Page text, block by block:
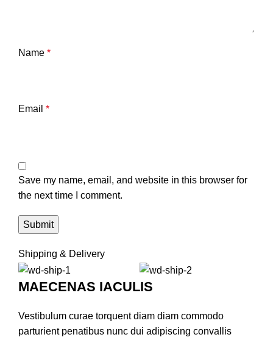
Name *
Email *
Save my name, email, and website in this browser for
the next time I comment.
Shipping & Delivery
MAECENAS IACULIS
Vestibulum curae torquent diam diam commodo
parturient penatibus nunc dui adipiscing convallis